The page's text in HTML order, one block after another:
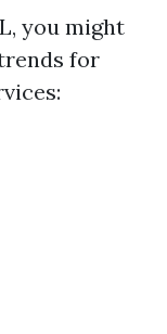
you might
for